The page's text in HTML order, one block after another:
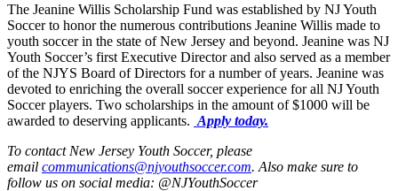
The Jeanine Willis Scholarship Fund was established by NJ Youth
Soccer to honor the numerous contributions Jeanine Willis made to
youth soccer in the state of New Jersey and beyond. Jeanine was NJ
Youth Soccer’s first Executive Director and also served as a member
of the NJYS Board of Directors for a number of years. Jeanine was
devoted to enriching the overall soccer experience for all NJ Youth
Soccer players. Two scholarships in the amount of $1000 will be
awarded to deserving applicants. Apply today.
To contact New Jersey Youth Soccer, please
email communications@njyouthsoccer.com. Also make sure to
follow us on social media: @NJYouthSoccer